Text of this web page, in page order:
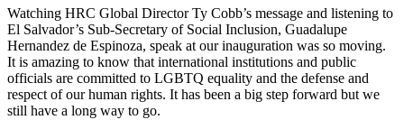
Watching HRC Global Director Ty Cobb’s message and listening to
El Salvador’s Sub-Secretary of Social Inclusion, Guadalupe
Hernandez de Espinoza, speak at our inauguration was so moving.
It is amazing to know that international institutions and public
officials are committed to LGBTQ equality and the defense and
respect of our human rights. It has been a big step forward but we
still have a long way to go.